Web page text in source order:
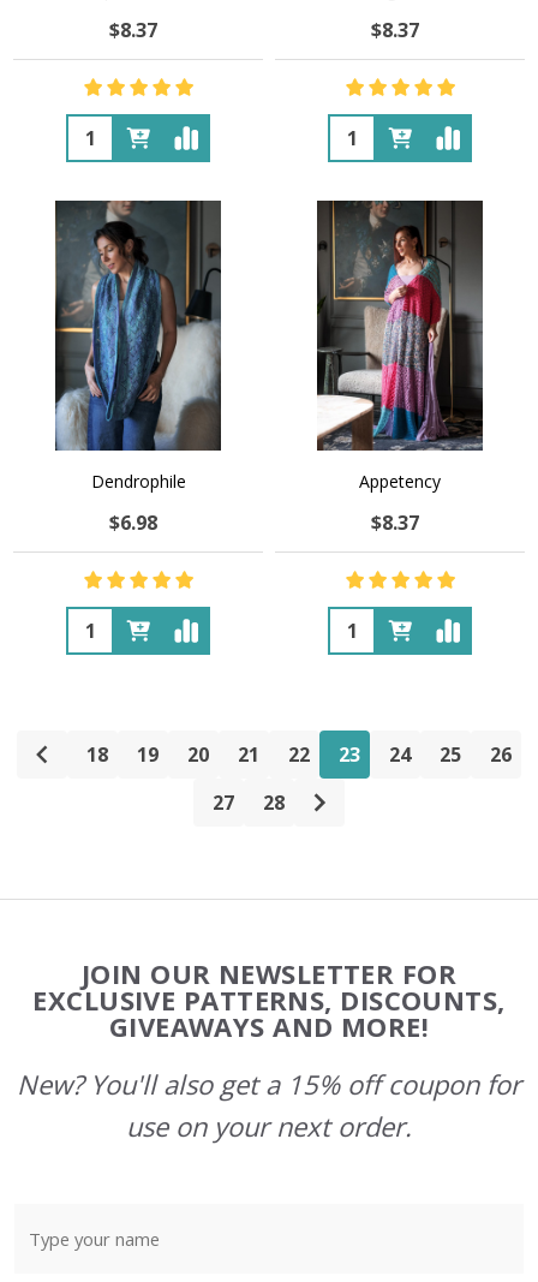
$8.37
Quantity:
$8.37
Quantity:
Dendrophile
$6.98
Quantity:
Appetency
$8.37
Quantity:
18 19 20 21 22 23 24 25
26
27
28
Start
JOIN OUR NEWSLETTER FOR
EXCLUSIVE PATTERNS, DISCOUNTS,
GIVEAWAYS AND MORE!
New? You'll also get a 15% off coupon for
use on your next order.